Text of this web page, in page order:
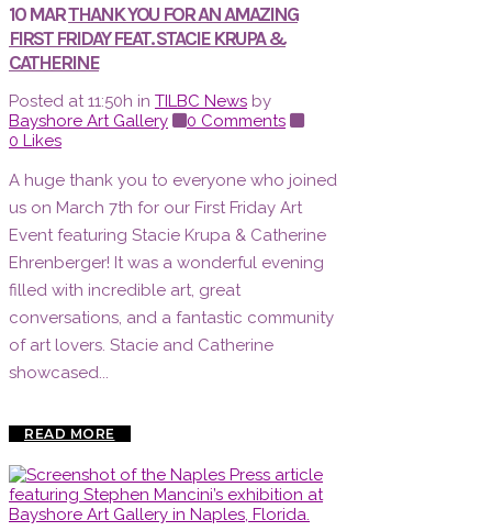
10 MARTHANK YOU FOR AN AMAZING
FIRST FRIDAY FEAT. STACIE KRUPA &
CATHERINE
Posted at 11:50h in TILBC News by
Bayshore Art Gallery
0 Comments
0 Likes
A huge thank you to everyone who joined
us on March 7th for our First Friday Art
Event featuring Stacie Krupa & Catherine
Ehrenberger! It was a wonderful evening
filled with incredible art, great
conversations, and a fantastic community
of art lovers. Stacie and Catherine
showcased...
READ MORE